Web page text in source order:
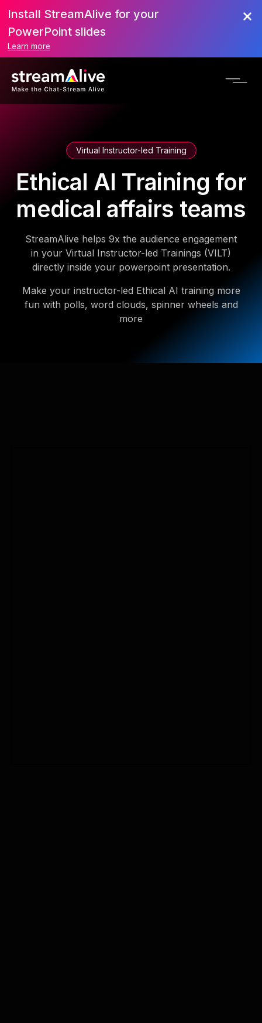
Install StreamAlive for your
PowerPoint slides
Learn more
Virtual Instructor-led Training
Ethical AI Training for
medical affairs teams
StreamAlive helps 9x the audience engagement
in your Virtual Instructor-led Trainings (VILT)
directly inside your powerpoint presentation.
Make your instructor-led Ethical AI training more
fun with polls, word clouds, spinner wheels and
more